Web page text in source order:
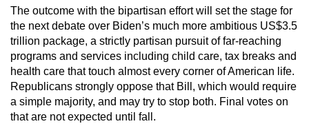
The outcome with the bipartisan effort will set the stage for
the next debate over Biden’s much more ambitious US$3.5
trillion package, a strictly partisan pursuit of far-reaching
programs and services including child care, tax breaks and
health care that touch almost every corner of American life.
Republicans strongly oppose that Bill, which would require
a simple majority, and may try to stop both. Final votes on
that are not expected until fall.